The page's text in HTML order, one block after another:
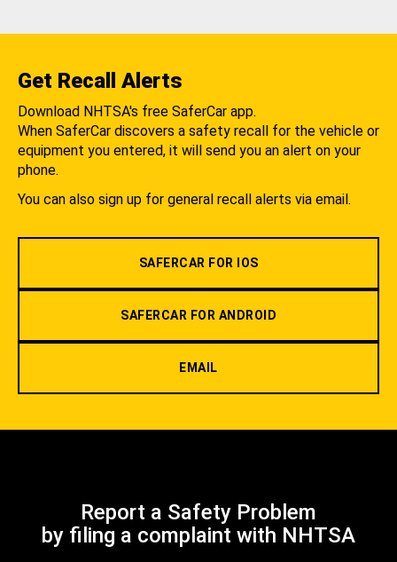
Get Recall Alerts
Download NHTSA's free SaferCar app.
When SaferCar discovers a safety recall for the vehicle or
equipment you entered, it will send you an alert on your
phone.
You can also sign up for general recall alerts via email.
SAFERCAR FOR IOS
SAFERCAR FOR ANDROID
EMAIL
Report a Safety Problem
by filing a complaint with NHTSA